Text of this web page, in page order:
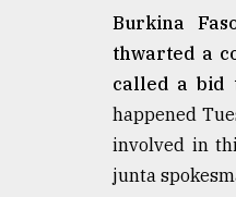
TragedyBurkina
thwarted a
called a bid
happened
involved in
junta